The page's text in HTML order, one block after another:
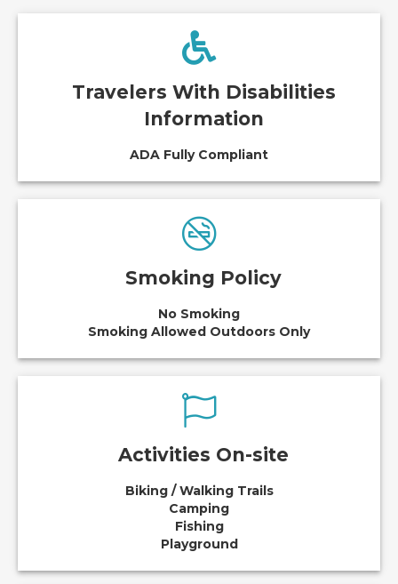
Travelers With Disabilities
Information
ADA Fully Compliant
Smoking Policy
No Smoking
Smoking Allowed Outdoors Only
Activities On-site
Biking / Walking Trails
Camping
Fishing
Playground